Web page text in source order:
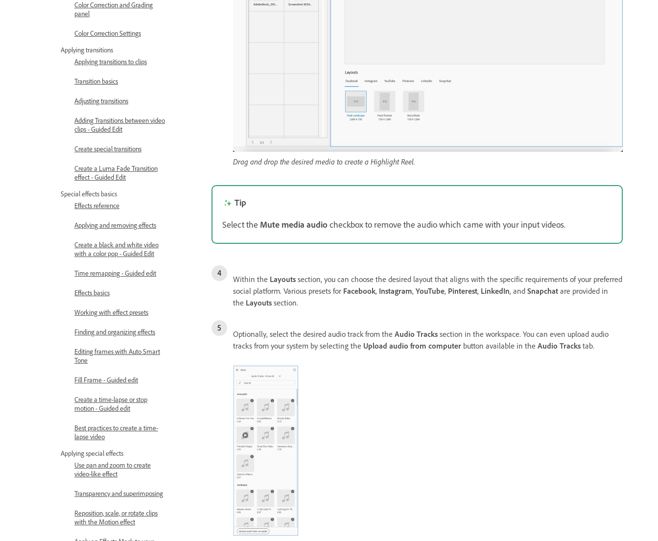
Color Correction and Grading
panel
Color Correction Settings
Applying transitions
Applying transitions to clips
Transition basics
Adjusting transitions
Adding Transitions between video
clips - Guided Edit
Create special transitions
Create a Luma Fade Transition
effect - Guided Edit
Special effects basics
Effects reference
Applying and removing effects
Create a black and white video
with a color pop - Guided Edit
Time remapping - Guided edit
Effects basics
Working with effect presets
Finding and organizing effects
Editing frames with Auto Smart
Tone
Fill Frame - Guided edit
Create a time-lapse or stop
motion - Guided edit
Best practices to create a time-
lapse video
Applying special effects
Use pan and zoom to create
video-like effect
Transparency and superimposing
Reposition, scale, or rotate clips
with the Motion effect
Drag and drop the desired media to create a Highlight Reel.
Tip
Select the Mute media audiocheckbox to remove the audio which came with your input videos.
Within the Layouts section, you can choose the desired layout that aligns with the specific requirements of your preferred
social platform. Various presets for Facebook, Instagram, YouTube, Pinterest, LinkedIn, and Snapchat are provided in
the Layouts section.
Optionally, select the desired audio track from the Audio Tracks section in the workspace. You can even upload audio
tracks from your system by selecting the Upload audio from computer button available in the Audio Tracks tab.